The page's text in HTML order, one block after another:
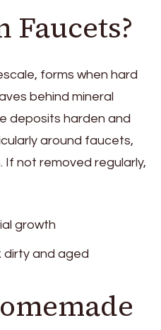
Faucets?
forms when hard
behind mineral
deposits harden and
around faucets,
If not removed regularly,
growth
dirty and aged